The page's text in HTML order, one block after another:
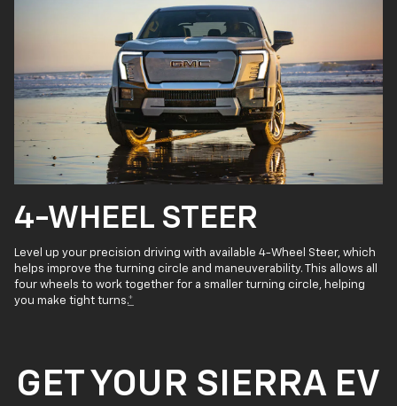
4-WHEEL STEER
Level up your precision driving with available 4-Wheel Steer, which
helps improve the turning circle and maneuverability. This allows all
four wheels to work together for a smaller turning circle, helping
you make tight turns.*
GET YOUR SIERRA EV